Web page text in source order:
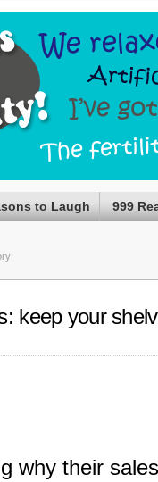
to Laugh 999
keep your
why their